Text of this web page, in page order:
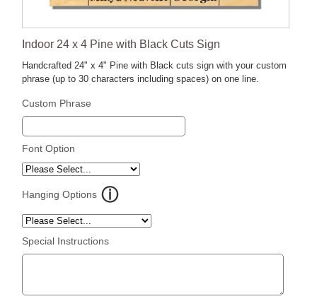
Indoor 24 x 4 Pine with Black Cuts Sign
Handcrafted 24" x 4" Pine with Black cuts sign with your custom
phrase (up to 30 characters including spaces) on one line.
Custom Phrase
Font Option
Hanging Options
Special Instructions